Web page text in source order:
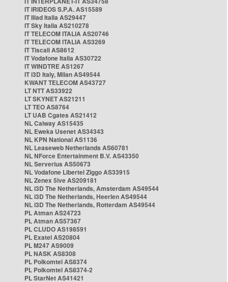
IT IRIDEOS S.P.A. AS15589
IT Iliad Italia AS29447
IT Sky Italia AS210278
IT TELECOM ITALIA AS20746
IT TELECOM ITALIA AS3269
IT Tiscali AS8612
IT Vodafone Italia AS30722
IT WINDTRE AS1267
IT i3D Italy, Milan AS49544
KWANT TELECOM AS43727
LT NTT AS33922
LT SKYNET AS21211
LT TEO AS8764
LT UAB Cgates AS21412
NL Caiway AS15435
NL Eweka Usenet AS34343
NL KPN National AS1136
NL Leaseweb Netherlands AS60781
NL NForce Entertainment B.V. AS43350
NL Serverius AS50673
NL Vodafone Libertel Ziggo AS33915
NL Zenex 5ive AS209181
NL i3D The Netherlands, Amsterdam AS49544
NL i3D The Netherlands, Heerlen AS49544
NL i3D The Netherlands, Rotterdam AS49544
PL Atman AS24723
PL Atman AS57367
PL CLUDO AS198591
PL Exatel AS20804
PL M247 AS9009
PL NASK AS8308
PL Polkomtel AS8374
PL Polkomtel AS8374-2
PL StarNet AS41421